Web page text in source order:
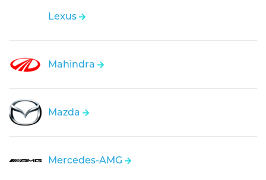
Lexus
Mahindra
Mazda
Mercedes-AMG